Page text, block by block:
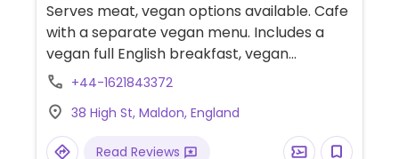
Serves meat, vegan options available. Cafe
with a separate vegan menu. Includes a
vegan full English breakfast, vegan
sandwiches, vegan curry, burger and
+44-1621843372
38 High St, Maldon, England
Read Reviews